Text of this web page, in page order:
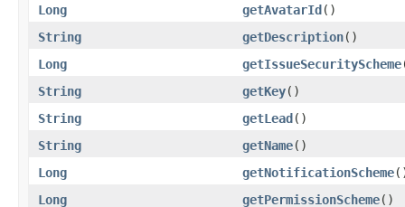
Long
getAvatarId()
String
getDescription()
Long
getIssueSecurityScheme
String
getKey()
String
getLead()
String
getName()
Long
getNotificationScheme
Long
getPermissionScheme()